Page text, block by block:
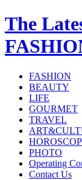
The
FASHION
BEAUTY
LIFE
GOURMET
TRAVEL
PHOTO
Operating
Contact Us